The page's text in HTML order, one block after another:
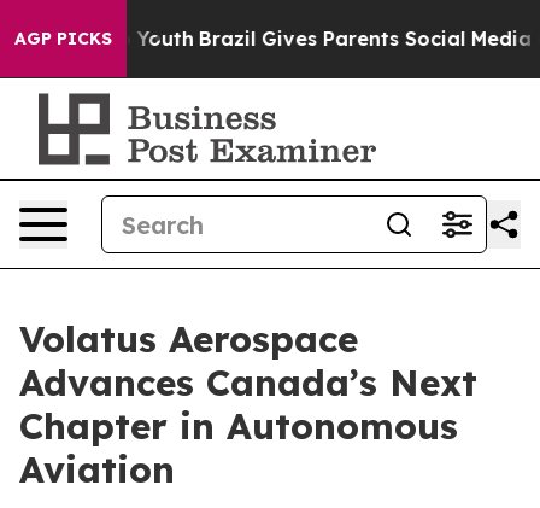
AGP PICKS
to Youth Brazil Gives Parents Social Media
Volatus Aerospace
Advances Canada’s Next
Chapter in Autonomous
Aviation